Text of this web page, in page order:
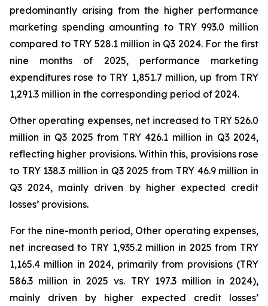
predominantly arising from the higher performance
marketing spending amounting to TRY 993.0 million
compared to TRY 528.1 million in Q3 2024. For the first
nine months of 2025, performance marketing
expenditures rose to TRY 1,851.7 million, up from TRY
1,291.3 million in the corresponding period of 2024.
Other operating expenses, net increased to TRY 526.0
million in Q3 2025 from TRY 426.1 million in Q3 2024,
reflecting higher provisions. Within this, provisions rose
to TRY 138.3 million in Q3 2025 from TRY 46.9 million in
Q3 2024, mainly driven by higher expected credit
losses’ provisions.
For the nine-month period, Other operating expenses,
net increased to TRY 1,935.2 million in 2025 from TRY
1,165.4 million in 2024, primarily from provisions (TRY
586.3 million in 2025 vs. TRY 197.3 million in 2024),
mainly driven by higher expected credit losses’